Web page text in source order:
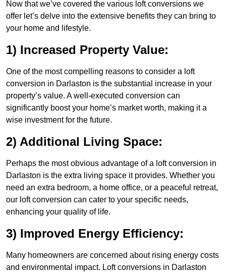
Now that we’ve covered the various loft conversions we
offer let’s delve into the extensive benefits they can bring to
your home and lifestyle.
1) Increased Property Value:
One of the most compelling reasons to consider a loft
conversion in Darlaston is the substantial increase in your
property’s value. A well-executed conversion can
significantly boost your home’s market worth, making it a
wise investment for the future.
2) Additional Living Space:
Perhaps the most obvious advantage of a loft conversion in
Darlaston is the extra living space it provides. Whether you
need an extra bedroom, a home office, or a peaceful retreat,
our loft conversion can cater to your specific needs,
enhancing your quality of life.
3) Improved Energy Efficiency:
Many homeowners are concerned about rising energy costs
and environmental impact. Loft conversions in Darlaston